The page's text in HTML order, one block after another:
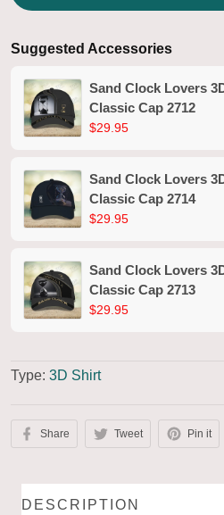
Suggested Accessories
Sand Clock Lovers
Classic Cap 2712
$29.95
Sand Clock Lovers
Classic Cap 2714
$29.95
Sand Clock Lovers
Classic Cap 2713
$29.95
Type: 3D Shirt
Share Tweet Pin it
DESCRIPTION